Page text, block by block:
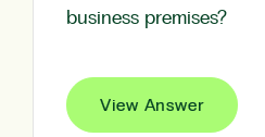
business premises?
View Answer